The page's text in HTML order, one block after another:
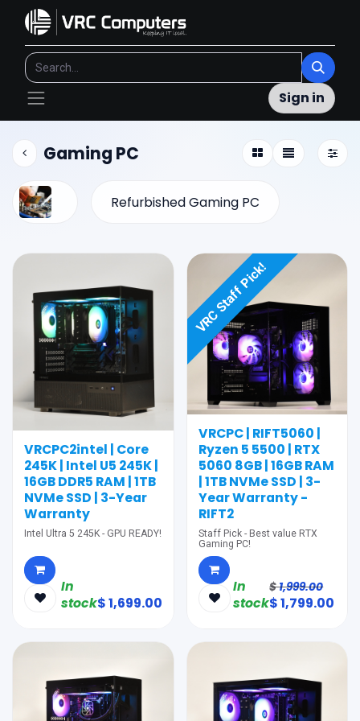
Sign in
Gaming PC
Refurbished Gaming PC
VRCPC2intel | Core
245K | Intel U5 245K |
16GB DDR5 RAM | 1TB
NVMe SSD | 3-Year
Warranty
Intel Ultra 5 245K - GPU READY!
In
stock$1,699.00
VRC Staff Pick!
VRCPC | RIFT5060 |
Ryzen 5 5500 | RTX
5060 8GB | 16GB RAM
| 1TB NVMe SSD | 3-
Year Warranty -
RIFT2
Staff Pick - Best value RTX
Gaming PC!
In
stock
$1,999.00
$1,799.00